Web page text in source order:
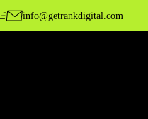
info@getrankdigital.com